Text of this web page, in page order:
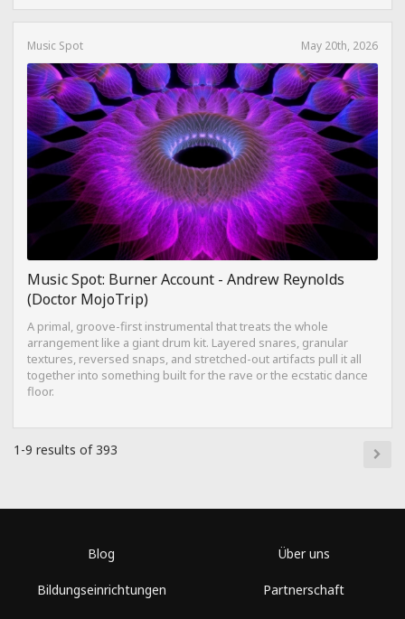
Music Spot May 20th, 2026
Music Spot: Burner Account - Andrew Reynolds
(Doctor MojoTrip)
A primal, groove-first instrumental that treats the whole
arrangement like a giant drum kit. Layered snares, granular
textures, reversed snaps, and stretched-out artifacts pull it all
together into something built for the rave or the ecstatic dance
floor.
1-9 results of 393
Blog
Bildungseinrichtungen
Über uns
Partnerschaft